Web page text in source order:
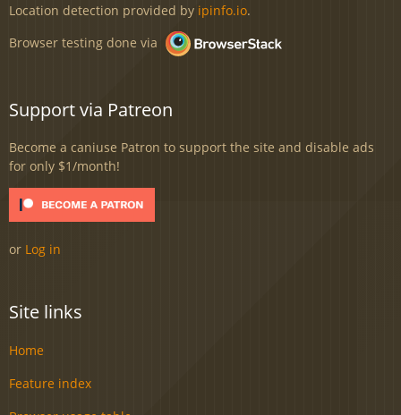
Location detection provided by ipinfo.io.
Browser testing done via
Support via Patreon
Become a caniuse Patron to support the site and disable ads
for only $1/month!
or Log in
Site links
Home
Feature index